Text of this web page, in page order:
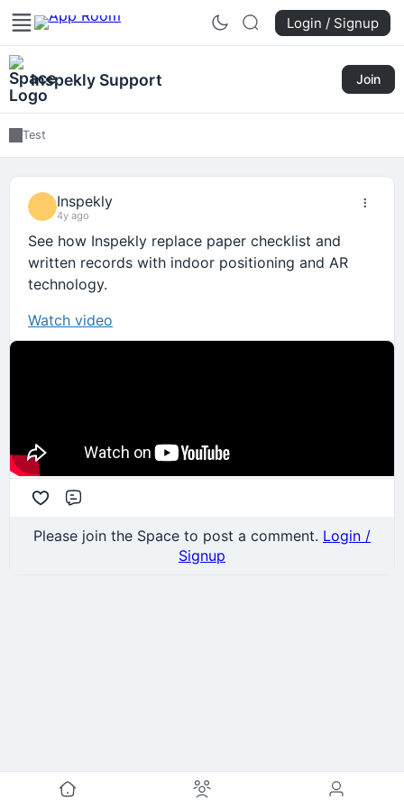
Login / Signup
Inspekly Support Join
Test
Inspekly
4y ago
See how Inspekly replace paper checklist and
written records with indoor positioning and AR
technology.
Watch video
Please join the Space to post a comment. Login /
Signup